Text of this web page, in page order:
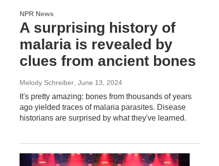
NPR News
A surprising history of
malaria is revealed by
clues from ancient bones
Melody Schreiber , June 13, 2024
It's pretty amazing: bones from thousands of years
ago yielded traces of malaria parasites. Disease
historians are surprised by what they've learned.